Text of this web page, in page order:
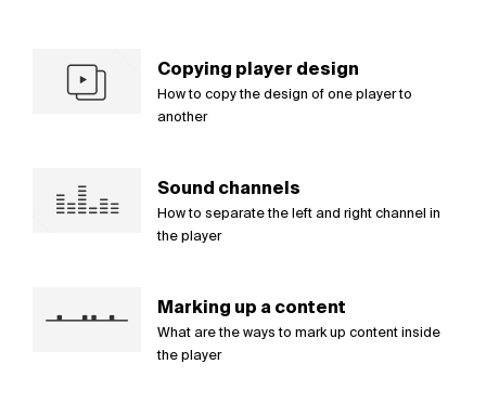
Copying player design
How to copy the design of one player to
another
Sound channels
How to separate the left and right channel in
the player
Marking up a content
What are the ways to mark up content inside
the player